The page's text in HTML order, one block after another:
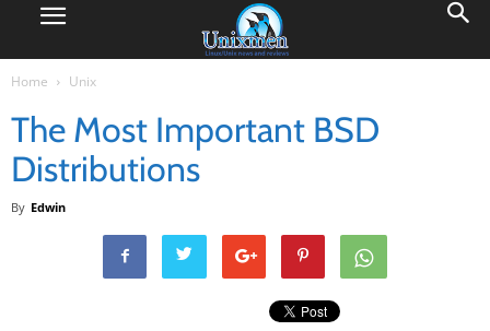
Home Unix
The Most Important BSD
Distributions
By Edwin